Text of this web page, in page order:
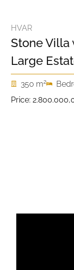
HVAR
Stone Villa
Large
350 m2
Price: